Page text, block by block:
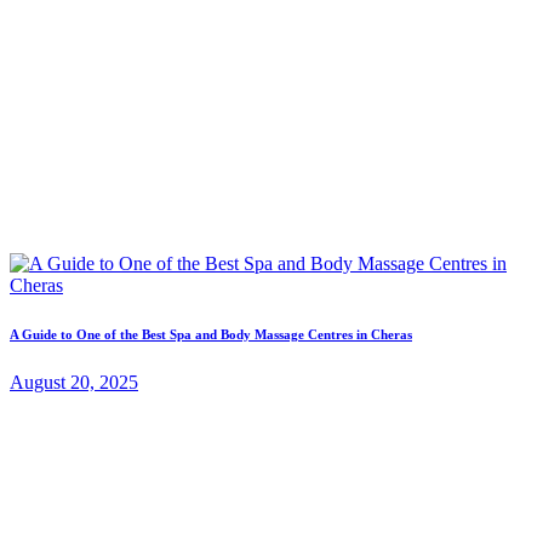
A Guide to One of the Best Spa and Body Massage Centres in Cheras
August 20, 2025